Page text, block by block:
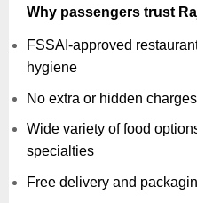
Why passengers trust
FSSAI-approved
hygiene
No extra or hidden
Wide variety of food
specialties
Free delivery and